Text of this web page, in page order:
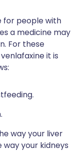
for people with
a medicine may
For these
it is
way your liver
your kidneys